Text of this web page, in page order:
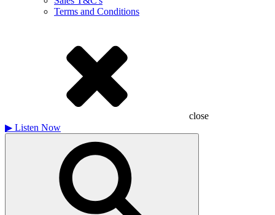
Terms and Conditions
close
▶ Listen Now